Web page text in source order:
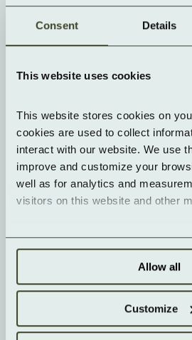
Consent Details
This website uses cookies
This website stores cookies on
cookies are used to collect
interact with our website. We use
improve and customize your
well as for analytics and
visitors on this website and other
Allow all
Customize
Editorially
Technical
Website developed by
The European
platform for online
https://ec.europa.eu/
Our email address can
in the imprint.